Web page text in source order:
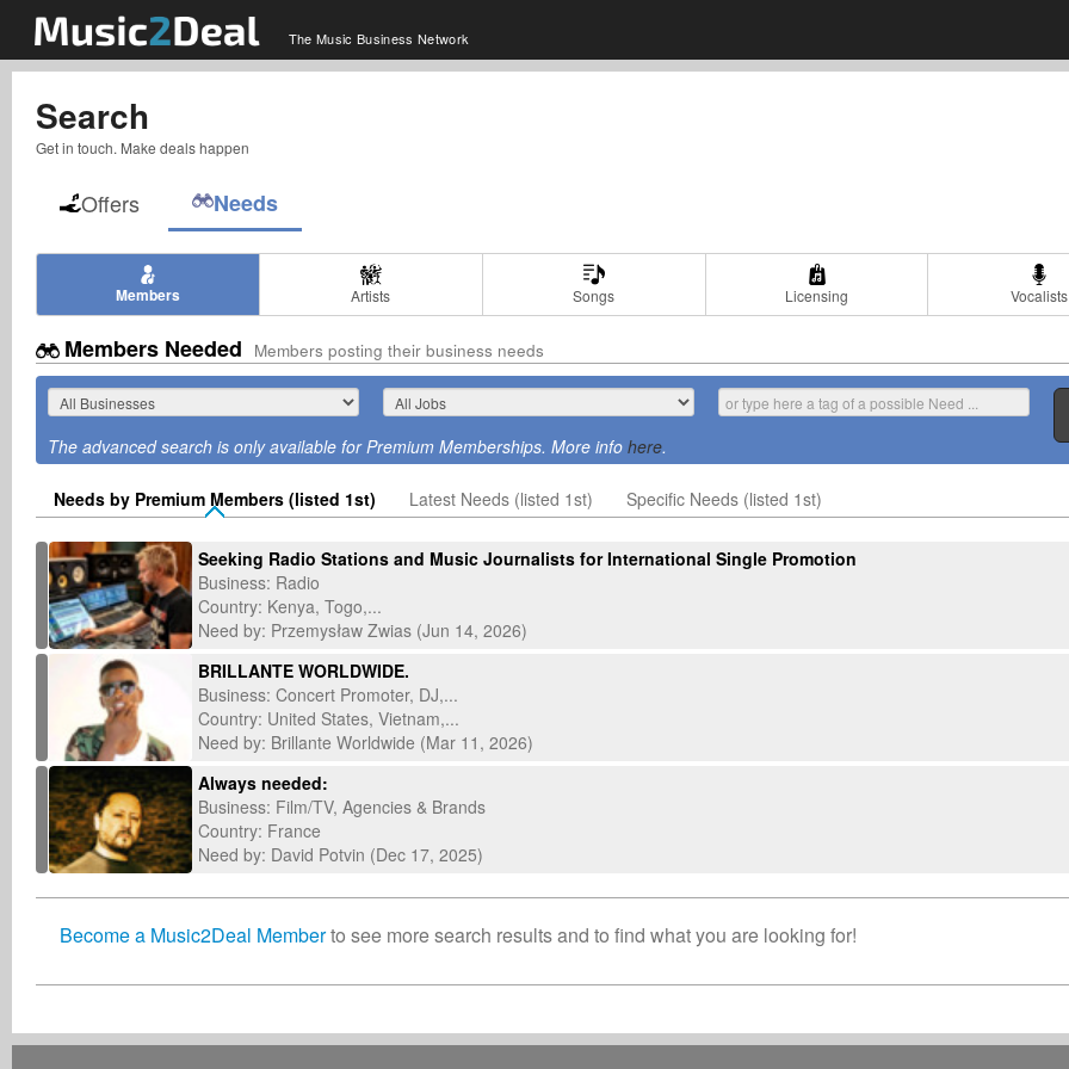
The Music Business Network
Search
Get in touch. Make deals happen
Offers Needs
Members Artists Songs Licensing Vocalists
Members Needed Members posting their business needs
The advanced search is only available for Premium Memberships. More info here.
Needs by Premium Members (listed 1st) Latest Needs (listed 1st) Specific Needs (listed 1st)
Seeking Radio Stations and Music Journalists for International Single Promotion
Business: Radio
Country: Kenya, Togo,...
Need by: Przemysław Zwias (Jun 14, 2026)
BRILLANTE WORLDWIDE.
Business: Concert Promoter, DJ,...
Country: United States, Vietnam,...
Need by: Brillante Worldwide (Mar 11, 2026)
Always needed:
Business: Film/TV, Agencies & Brands
Country: France
Need by: David Potvin (Dec 17, 2025)
Become a Music2Deal Memberto see more search results and to find what you are looking for!